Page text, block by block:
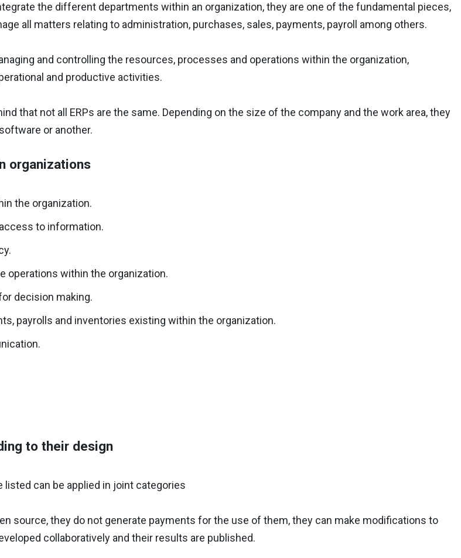
the different departments within an organization, they are one of the fundamental pieces,
all matters relating to administration, purchases, sales, payments, payroll among others.
and controlling the resources, processes and operations within the organization,
and productive activities.
that not all ERPs are the same. Depending on the size of the company and the work area, they
or another.
organizations
the organization.
to information.
operations within the organization.
decision making.
payrolls and inventories existing within the organization.
to their design
listed can be applied in joint categories
source, they do not generate payments for the use of them, they can make modifications to
collaboratively and their results are published.